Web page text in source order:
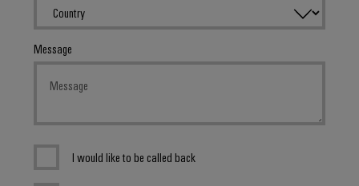
Message
I would like to be called back